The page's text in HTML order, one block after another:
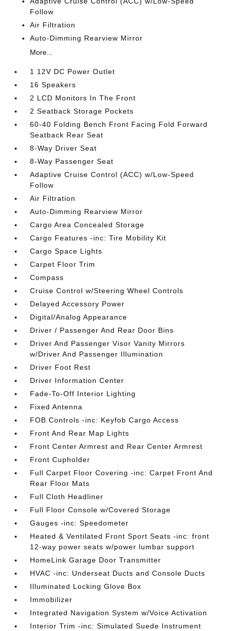
Follow
Air Filtration
Auto-Dimming Rearview Mirror
More...
1 12V DC Power Outlet
16 Speakers
2 LCD Monitors In The Front
2 Seatback Storage Pockets
60-40 Folding Bench Front Facing Fold Forward
Seatback Rear Seat
8-Way Driver Seat
8-Way Passenger Seat
Adaptive Cruise Control (ACC) w/Low-Speed
Follow
Air Filtration
Auto-Dimming Rearview Mirror
Cargo Area Concealed Storage
Cargo Features -inc: Tire Mobility Kit
Cargo Space Lights
Carpet Floor Trim
Compass
Cruise Control w/Steering Wheel Controls
Delayed Accessory Power
Digital/Analog Appearance
Driver / Passenger And Rear Door Bins
Driver And Passenger Visor Vanity Mirrors
w/Driver And Passenger Illumination
Driver Foot Rest
Driver Information Center
Fade-To-Off Interior Lighting
Fixed Antenna
FOB Controls -inc: Keyfob Cargo Access
Front And Rear Map Lights
Front Center Armrest and Rear Center Armrest
Front Cupholder
Full Carpet Floor Covering -inc: Carpet Front And
Rear Floor Mats
Full Cloth Headliner
Full Floor Console w/Covered Storage
Gauges -inc: Speedometer
Heated & Ventilated Front Sport Seats -inc: front
12-way power seats w/power lumbar support
HomeLink Garage Door Transmitter
HVAC -inc: Underseat Ducts and Console Ducts
Illuminated Locking Glove Box
Immobilizer
Integrated Navigation System w/Voice Activation
Interior Trim -inc: Simulated Suede Instrument